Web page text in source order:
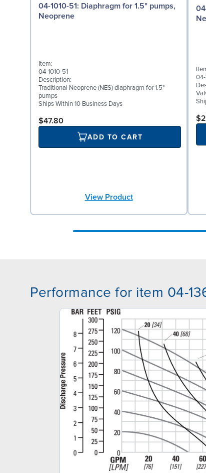
04-1010-51: Diaphragm for 1.5" pumps,
Neoprene
Item:
04-1010-51
Description:
Traditional Neoprene (NES) diaphragm for 1.5"
pumps
Ships Within 10 Business Days
$47.80
ADD TO CART
View Product
04-
04-
Performance for item 04-